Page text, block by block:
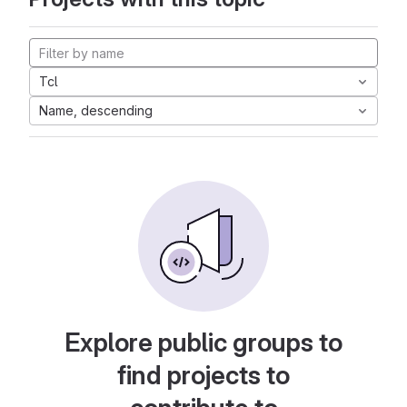
Tcl
Name, descending
Explore public groups to
find projects to